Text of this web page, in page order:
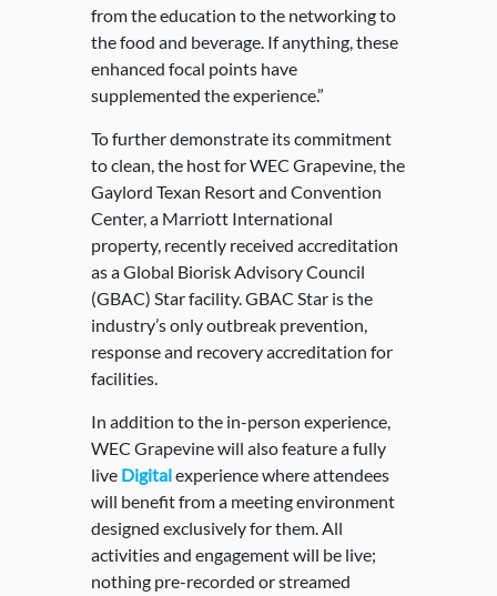
from the education to the networking to
the food and beverage. If anything, these
enhanced focal points have
supplemented the experience.”
To further demonstrate its commitment
to clean, the host for WEC Grapevine, the
Gaylord Texan Resort and Convention
Center, a Marriott International
property, recently received accreditation
as a Global Biorisk Advisory Council
(GBAC) Star facility. GBAC Star is the
industry’s only outbreak prevention,
response and recovery accreditation for
facilities.
In addition to the in-person experience,
WEC Grapevine will also feature a fully
live Digitalexperience where attendees
will benefit from a meeting environment
designed exclusively for them. All
activities and engagement will be live;
nothing pre-recorded or streamed